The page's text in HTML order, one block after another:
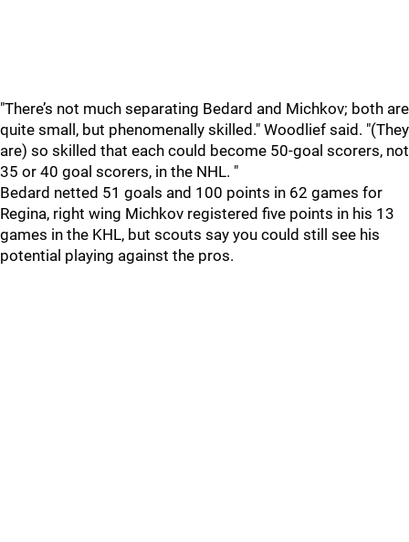
"There’s not much separating Bedard and Michkov; both are
quite small, but phenomenally skilled." Woodlief said. "(They
are) so skilled that each could become 50-goal scorers, not
35 or 40 goal scorers, in the NHL. "
Bedard netted 51 goals and 100 points in 62 games for
Regina, right wing Michkov registered five points in his 13
games in the KHL, but scouts say you could still see his
potential playing against the pros.